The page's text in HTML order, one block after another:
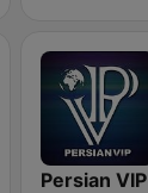
Persian VIP